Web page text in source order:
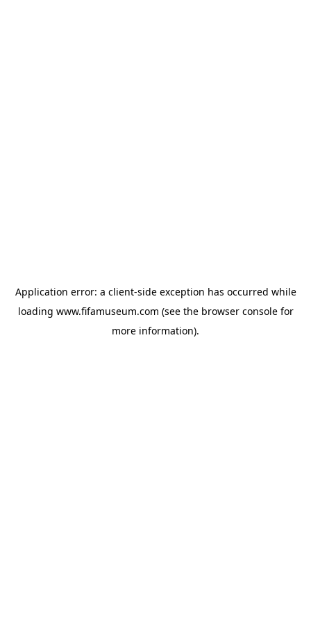
Application error: a client-side exception has occurred while
loading www.fifamuseum.com (see the browser consolefor
more information).